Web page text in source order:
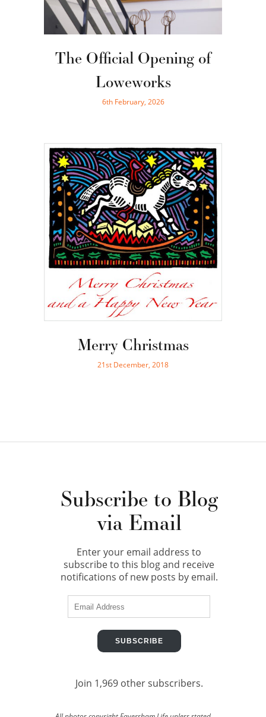
The Official Opening of
Loweworks
6th February, 2026
Merry Christmas
21st December, 2018
Subscribe to Blog
via Email
Enter your email address to
subscribe to this blog and receive
notifications of new posts by email.
Email
Address
SUBSCRIBE
Join 1,969 other subscribers.